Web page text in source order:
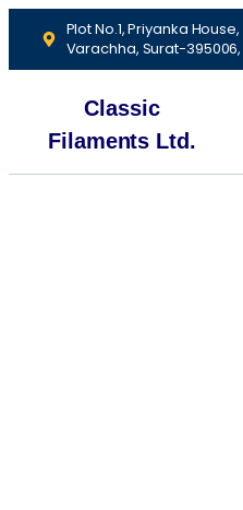
Plot No.1, Priyanka
Varachha, Surat-395006,
Classic
Filaments Ltd.